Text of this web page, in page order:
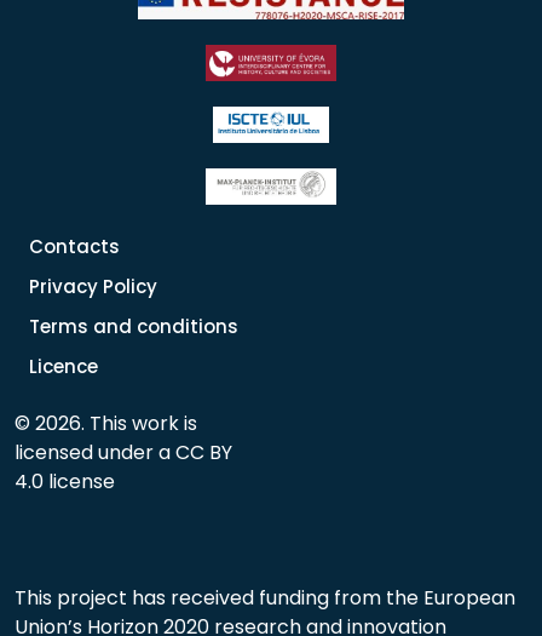
Contacts
Privacy Policy
Terms and conditions
Licence
© 2026. This work is
licensed under a CC BY
4.0 license
This project has received funding from the European
Union’s Horizon 2020 research and innovation